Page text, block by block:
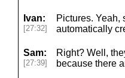
Ivan:
[27:32]
Pictures. Yeah,
automatically
Sam:
[27:39]
Right? Well,
because there